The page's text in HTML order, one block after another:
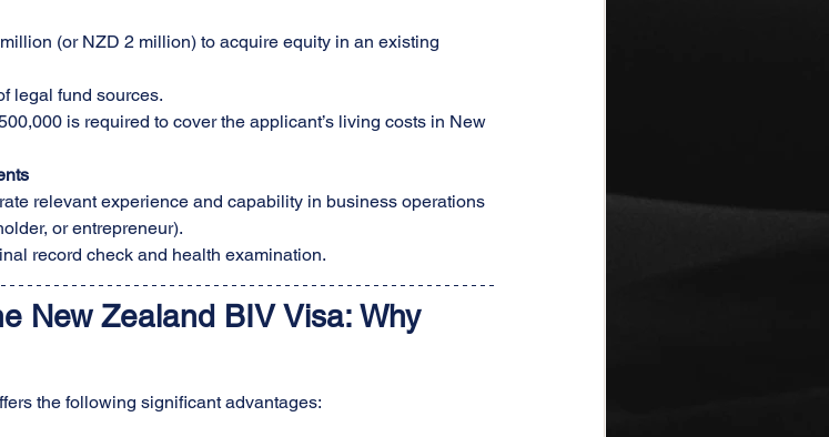
(or NZD 2 million) to acquire equity in an existing
legal fund sources.
is required to cover the applicant’s living costs in New
relevant experience and capability in business operations
or entrepreneur).
record check and health examination.
New Zealand BIV Visa: Why
the following significant advantages: